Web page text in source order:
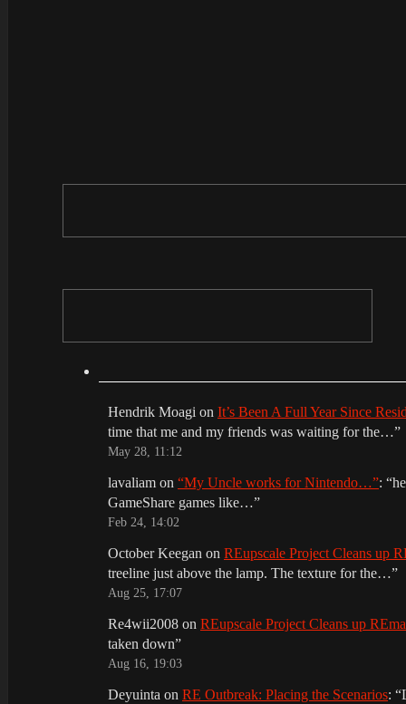
Hendrik Moagi on It’s Been A Full Year Since
time that me and my friends was waiting for the…”
May 28, 11:12
lavaliam on “My Uncle works for Nintendo…”: “
GameShare games like…”
Feb 24, 14:02
October Keegan on REupscale Project Cleans up
treeline just above the lamp. The texture for the…”
Aug 25, 17:07
Re4wii2008 on REupscale Project Cleans up
taken down”
Aug 16, 19:03
Deyuinta on RE Outbreak: Placing the Scenarios: “